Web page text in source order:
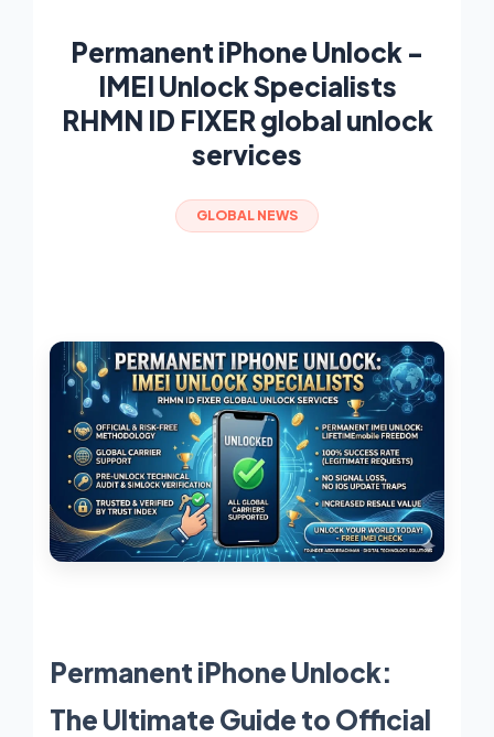
Permanent iPhone Unlock -
IMEI Unlock Specialists
RHMN ID FIXER global unlock
services
GLOBAL NEWS
Permanent iPhone Unlock:
The Ultimate Guide to Official